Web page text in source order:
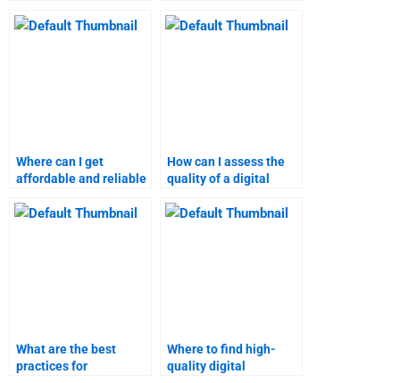
help?
Where can I get
affordable and reliable
homework assistance?
How can I assess the
quality of a digital
helper?
What are the best
practices for
Where to find high-
quality digital